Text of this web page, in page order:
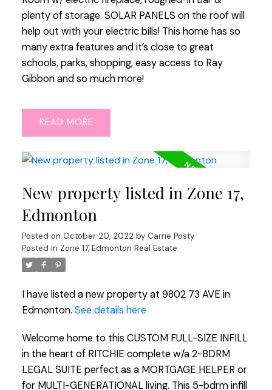
plenty of storage. SOLAR PANELS on the roof will
help out with your electric bills! This home has so
many extra features and it’s close to great
schools, parks, shopping, easy access to Ray
Gibbon and so much more!
READ
New property listed in Zone 17,
Edmonton
Posted on October 20, 2022 by Carrie Posty
Posted in Zone 17, Edmonton Real Estate
I have listed a new property at 9802 73 AVE in
Edmonton. See details here
Welcome home to this CUSTOM FULL-SIZE INFILL
in the heart of RITCHIE complete w/a 2-BDRM
LEGAL SUITE perfect as a MORTGAGE HELPER or
for MULTI-GENERATIONAL living. This 5-bdrm infill